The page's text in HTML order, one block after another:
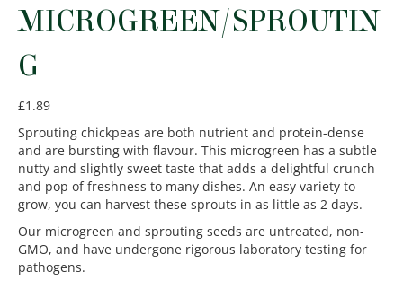
MICROGREEN/SPROUTIN
G
£1.89
Sprouting chickpeas are both nutrient and protein-dense
and are bursting with flavour. This microgreen has a subtle
nutty and slightly sweet taste that adds a delightful crunch
and pop of freshness to many dishes. An easy variety to
grow, you can harvest these sprouts in as little as 2 days.
Our microgreen and sprouting seeds are untreated, non-
GMO, and have undergone rigorous laboratory testing for
pathogens.